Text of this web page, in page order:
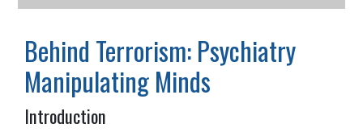
Behind Terrorism: Psychiatry
Manipulating Minds
Introduction